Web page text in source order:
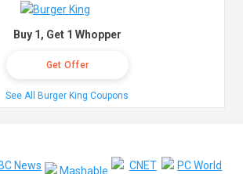
Buy 1, Get 1 Whopper
Get Offer
See All Burger King Coupons